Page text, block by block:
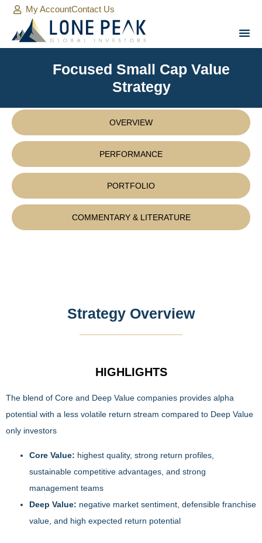
My AccountContact Us
Focused Small Cap Value
Strategy
OVERVIEW
PERFORMANCE
PORTFOLIO
COMMENTARY & LITERATURE
Strategy Overview
HIGHLIGHTS
The blend of Core and Deep Value companies provides alpha
potential with a less volatile return stream compared to Deep Value
only investors
Core Value: highest quality, strong return profiles,
sustainable competitive advantages, and strong
management teams
Deep Value: negative market sentiment, defensible franchise
value, and high expected return potential